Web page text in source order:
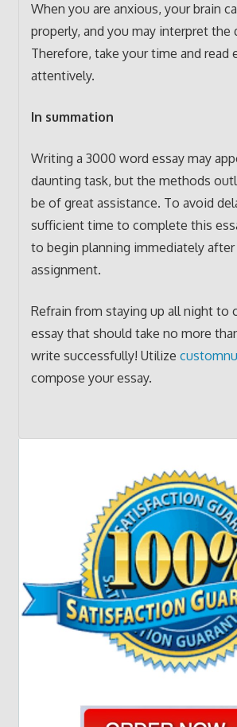
When you are anxious, your brain
properly, and you may interpret the
Therefore, take your time and read
attentively.
In summation
Writing a 3000 word essay may
daunting task, but the methods
be of great assistance. To avoid
sufficient time to complete this
to begin planning immediately
assignment.
Refrain from staying up all night to
essay that should take no more
write successfully! Utilize
compose your essay.